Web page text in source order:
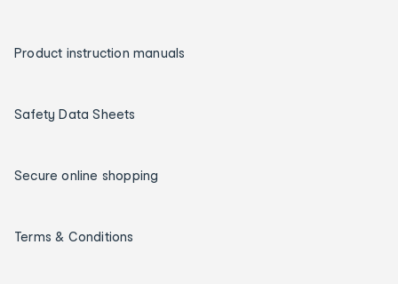
Product instruction manuals
Safety Data Sheets
Secure online shopping
Terms & Conditions